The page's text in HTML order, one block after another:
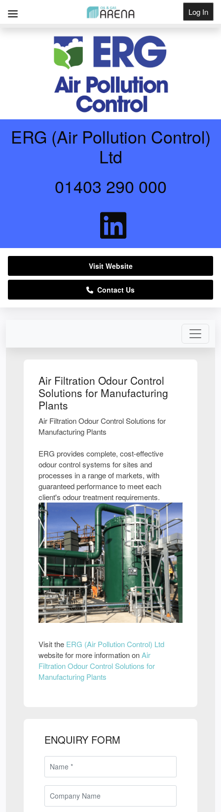
Log In
Air Filtration Odour Control
Solutions for Manufacturing
Plants
Air Filtration Odour Control Solutions for
Manufacturing Plants
ERG provides complete, cost-effective
odour control systems for sites and
processes in a range of markets, with
guaranteed performance to meet each
client's odour treatment requirements.
Visit the ERG (Air Pollution Control) Ltd
website for more information onAir
Filtration Odour Control Solutions for
Manufacturing Plants
ENQUIRY FORM
ERG (Air Pollution Control)
Ltd
01403 290 000
Visit Website
Contact Us